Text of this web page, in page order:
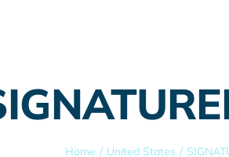
Home United States